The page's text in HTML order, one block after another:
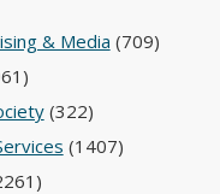
& Media (709)
(322)
(1407)